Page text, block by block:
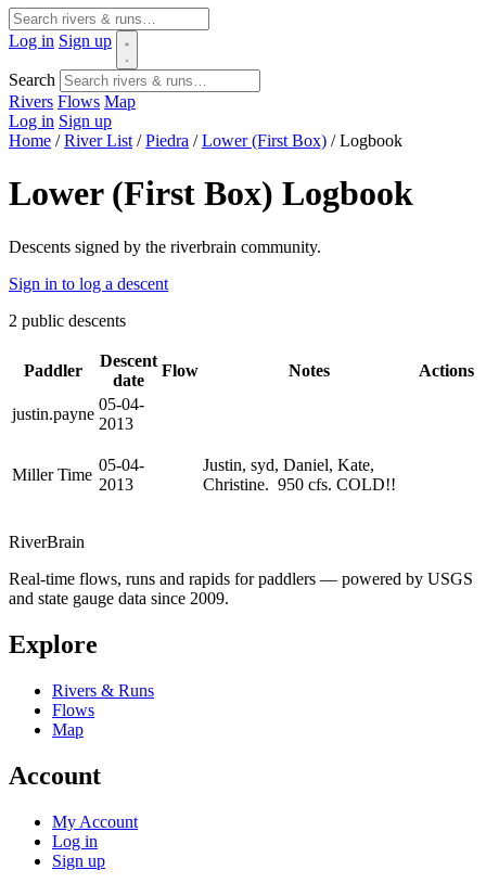
Log in Sign up
Search
Rivers Flows Map
Log in Sign up
Home / River List / Piedra / Lower (First Box) / Logbook
Lower (First Box) Logbook
Descents signed by the riverbrain community.
Sign in to log a descent
2 public descents
Paddler
Descent
date
Flow Notes Actions
justin.payne
05-04-
2013
Miller Time
05-04-
2013
Justin, syd, Daniel, Kate,
Christine. 950 cfs. COLD!!
RiverBrain
Real-time flows, runs and rapids for paddlers — powered by USGS
and state gauge data since 2009.
Explore
Rivers & Runs
Flows
Map
Account
My Account
Log in
Sign up